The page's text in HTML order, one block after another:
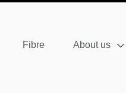
Fibre About us